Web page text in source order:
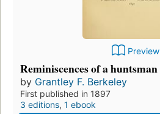
Preview
Reminiscences of a huntsman
by Grantley F. Berkeley
First published in 1897
3 editions, 1 ebook